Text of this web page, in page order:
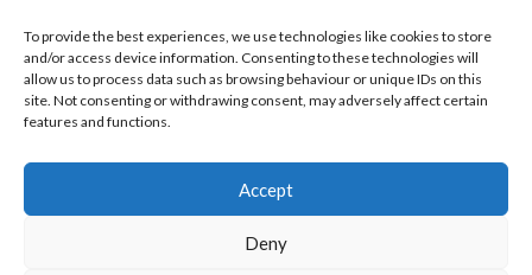
To provide the best experiences, we use technologies like cookies to store
and/or access device information. Consenting to these technologies will
allow us to process data such as browsing behaviour or unique IDs on this
site. Not consenting or withdrawing consent, may adversely affect certain
features and functions.
Accept
Deny
Ranking Every ‘The Omen’ Movie
Kyle Barratt 14/07/2026 0
Contact Us
Terms And Conditions